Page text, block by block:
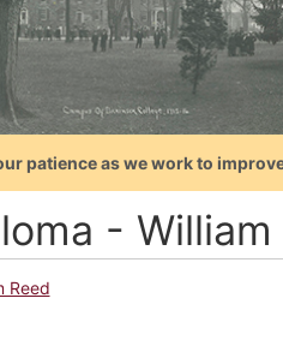
patience as we work to
- William
Reed